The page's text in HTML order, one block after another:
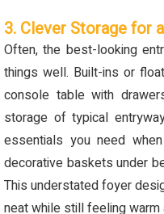
3. Clever Storage for
Often, the best-looking
things well. Built-ins or
console table with
storage of typical
essentials you need
decorative baskets under
This understated foyer
neatwhile still feeling warm